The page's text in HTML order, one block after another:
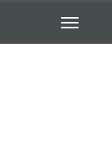
Toggle